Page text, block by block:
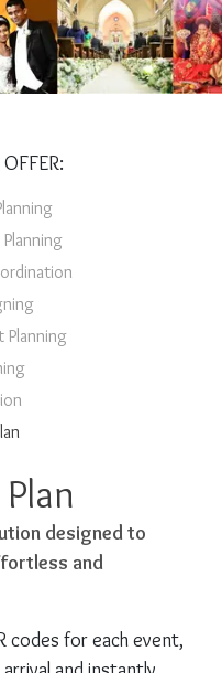
Planning
designed to
and
codes for each event,